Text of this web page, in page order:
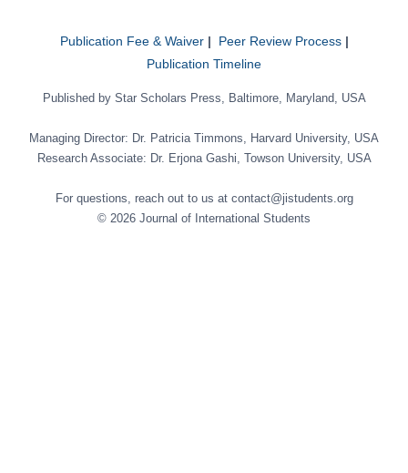
Publication Fee & Waiver| Peer Review Process|
Publication Timeline
Published by Star Scholars Press, Baltimore, Maryland, USA
Managing Director: Dr. Patricia Timmons, Harvard University, USA
Research Associate: Dr. Erjona Gashi, Towson University, USA
For questions, reach out to us at contact@jistudents.org
© 2026 Journal of International Students